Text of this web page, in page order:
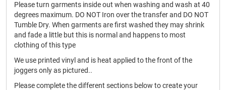
Please turn garments inside out when washing and wash at 40
degrees maximum. DO NOT Iron over the transfer and DO NOT
Tumble Dry. When garments are first washed they may shrink
and fade a little but this is normal and happens to most
clothing of this type
We use printed vinyl and is heat applied to the front of the
joggers only as pictured..
Please complete the different sections below to create your